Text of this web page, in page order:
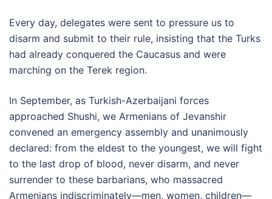
Every day, delegates were sent to pressure us to
disarm and submit to their rule, insisting that the Turks
had already conquered the Caucasus and were
marching on the Terek region.
In September, as Turkish-Azerbaijani forces
approached Shushi, we Armenians of Jevanshir
convened an emergency assembly and unanimously
declared: from the eldest to the youngest, we will fight
to the last drop of blood, never disarm, and never
surrender to these barbarians, who massacred
Armenians indiscriminately—men, women, children—